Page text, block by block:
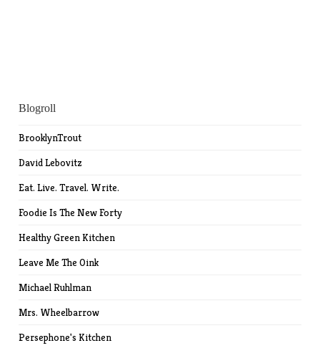
Blogroll
BrooklynTrout
David Lebovitz
Eat. Live. Travel. Write.
Foodie Is The New Forty
Healthy Green Kitchen
Leave Me The Oink
Michael Ruhlman
Mrs. Wheelbarrow
Persephone's Kitchen